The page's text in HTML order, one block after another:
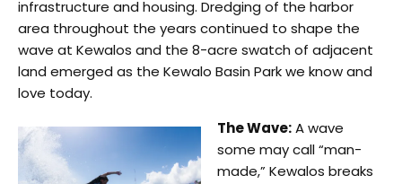
infrastructure and housing. Dredging of the harbor
area throughout the years continued to shape the
wave at Kewalos and the 8-acre swatch of adjacent
land emerged as the Kewalo Basin Park we know and
love today.
The Wave:A wave
some may call “man-
made,” Kewalos breaks